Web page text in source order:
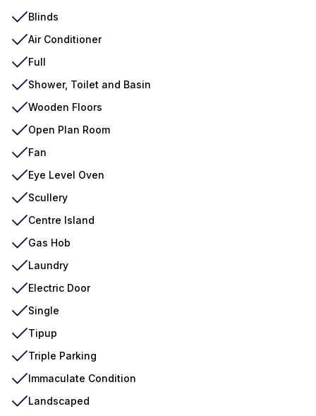
Blinds
Air Conditioner
Full
Shower, Toilet and Basin
Wooden Floors
Open Plan Room
Fan
Eye Level Oven
Scullery
Centre Island
Gas Hob
Laundry
Electric Door
Single
Tipup
Triple Parking
Immaculate Condition
Landscaped